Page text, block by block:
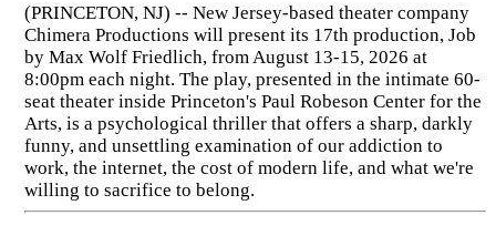
(PRINCETON, NJ) -- New Jersey-based theater company
Chimera Productions will present its 17th production, Job
by Max Wolf Friedlich, from August 13-15, 2026 at
8:00pm each night. The play, presented in the intimate 60-
seat theater inside Princeton's Paul Robeson Center for the
Arts, is a psychological thriller that offers a sharp, darkly
funny, and unsettling examination of our addiction to
work, the internet, the cost of modern life, and what we're
willing to sacrifice to belong.